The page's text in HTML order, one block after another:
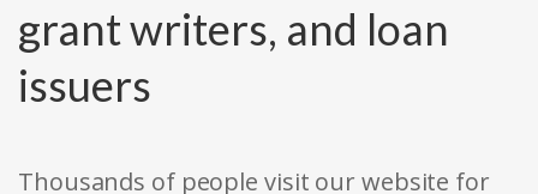
grant writers, and loan
issuers
Thousands of people visit our website for